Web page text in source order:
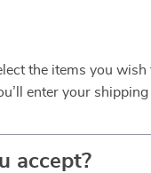
the items you
enter your
accept?